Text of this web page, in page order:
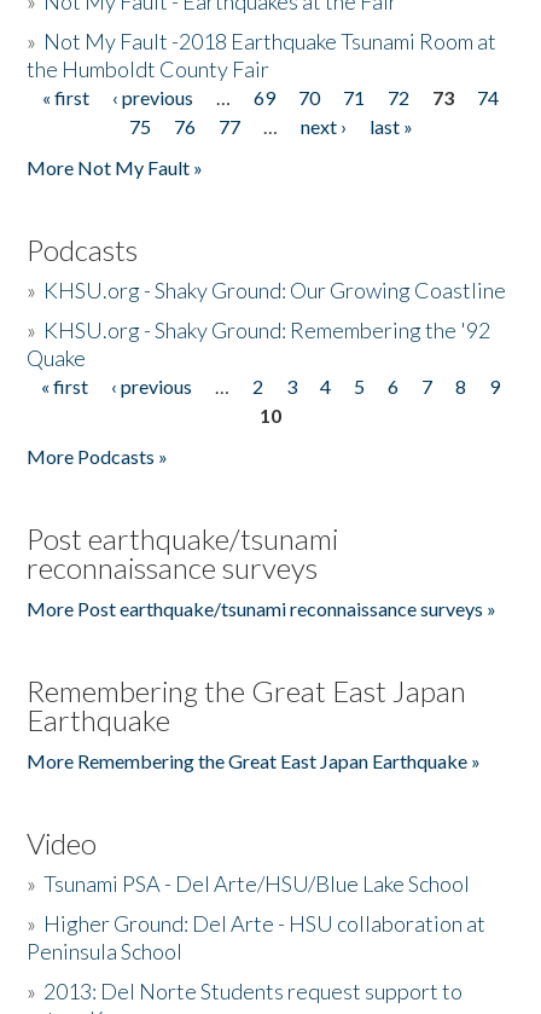
» Not My Fault -2018 Earthquake Tsunami Room at
the Humboldt County Fair
Pages
« first ‹ previous … 69 70 71 72 73
74
75
76 77 … next ›
last »
More Not My Fault »
Podcasts
» KHSU.org - Shaky Ground: Our Growing Coastline
» KHSU.org - Shaky Ground: Remembering the '92
Quake
Pages
« first ‹ previous … 2 3 4 5 6 7 8
9
10
More Podcasts »
Post earthquake/tsunami
reconnaissance surveys
More Post earthquake/tsunami reconnaissance surveys »
Remembering the Great East Japan
Earthquake
More Remembering the Great East Japan Earthquake »
Video
»Tsunami PSA - Del Arte/HSU/Blue Lake School
» Higher Ground: Del Arte - HSU collaboration at
Peninsula School
» 2013: Del Norte Students request support to